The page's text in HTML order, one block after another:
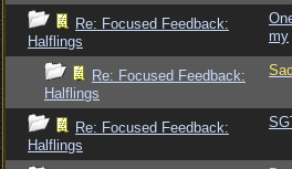
Re: Focused Feedback:
Halflings
my
Re: Focused Feedback:
Halflings
Re: Focused Feedback:
Halflings